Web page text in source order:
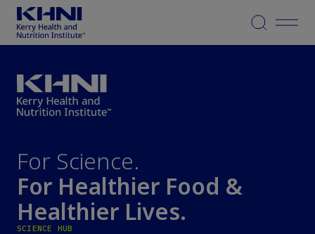
Menu
For Science.
For Healthier Food &
Healthier Lives.
SCIENCE HUB